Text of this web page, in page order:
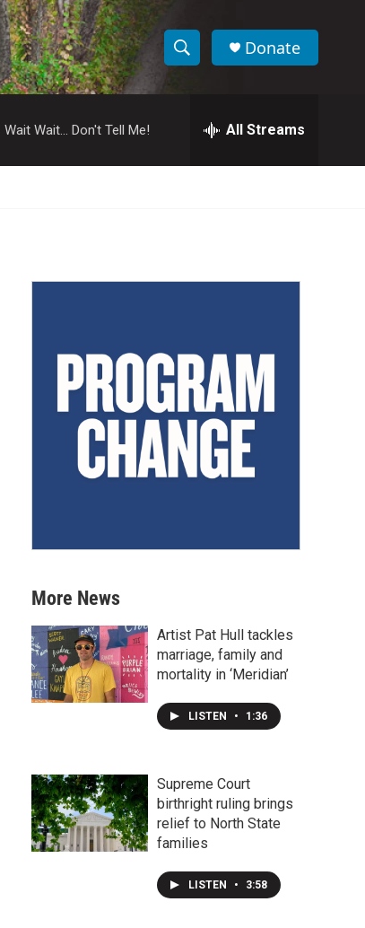
S
w
a
c
h
e
h
Donate
Wait Wait... Don't Tell Me! All Streams
More News
Artist Pat Hull tackles
marriage, family and
mortality in ‘Meridian’
LISTEN • 1:36
Supreme Court
birthright ruling brings
relief to North State
families
LISTEN • 3:58